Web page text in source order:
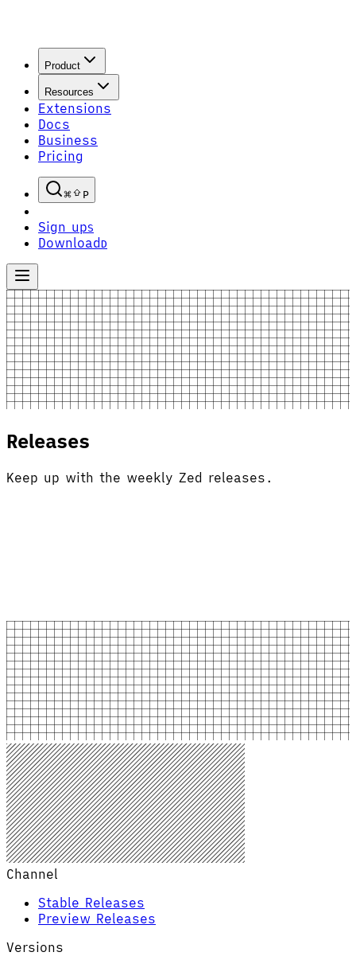
Product
Resources
Extensions
Docs
Business
Pricing
P
Sign upS
Download D
Releases
Keep up with the weekly Zed releases.
Channel
Stable Releases
Preview Releases
Versions